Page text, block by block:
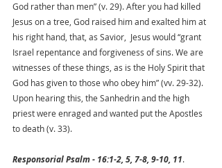
God rather than men” (v. 29). After you had killed
Jesus on a tree, God raised him and exalted him at
his right hand, that, as Savior,  Jesus would “grant
Israel repentance and forgiveness of sins. We are
witnesses of these things, as is the Holy Spirit that
God has given to those who obey him” (vv. 29-32).
Upon hearing this, the Sanhedrin and the high
priest were enraged and wanted put the Apostles
to death (v. 33).
Responsorial Psalm - 16:1-2, 5, 7-8, 9-10, 11.